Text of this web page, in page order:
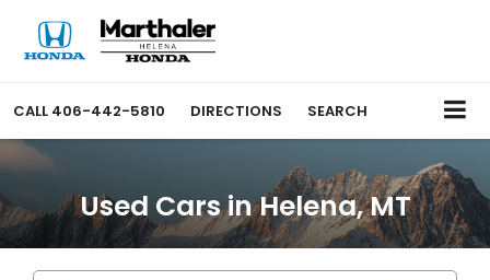
CALL 406-442-5810 DIRECTIONS SEARCH
Used Cars in Helena, MT